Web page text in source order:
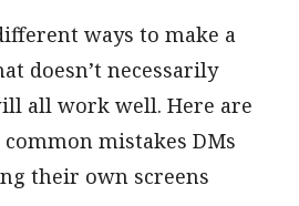
ways to make a
doesn’t necessarily
all work well. Here are
mistakes DMs
their own screens